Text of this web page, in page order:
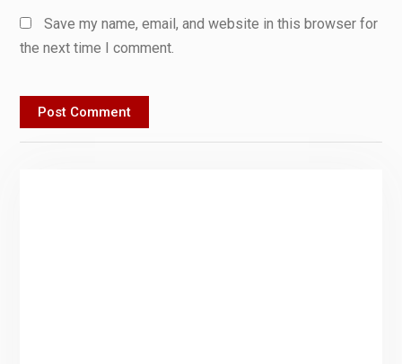
Save my name, email, and website in this browser for
the next time I comment.